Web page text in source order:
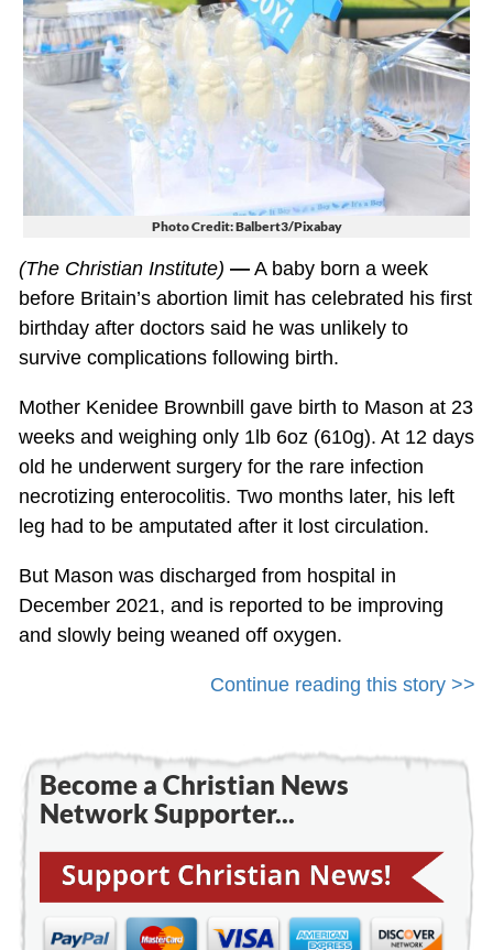
Photo Credit: Balbert3/Pixabay
(The Christian Institute) —A baby born a week
before Britain’s abortion limit has celebrated his first
birthday after doctors said he was unlikely to
survive complications following birth.
Mother Kenidee Brownbill gave birth to Mason at 23
weeks and weighing only 1lb 6oz (610g). At 12 days
old he underwent surgery for the rare infection
necrotizing enterocolitis. Two months later, his left
leg had to be amputated after it lost circulation.
But Mason was discharged from hospital in
December 2021, and is reported to be improving
and slowly being weaned off oxygen.
Continue reading this story >>
Become a Christian News
Network Supporter...